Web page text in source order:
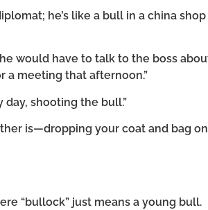
he’s like a bull in a china
would have to talk to the boss
a meeting that afternoon.”
day, shooting the bull.”
is—dropping your coat and bag
“bullock” just means a young bull.